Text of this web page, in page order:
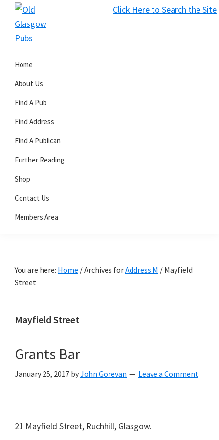
Click Here to Search the Site
Skip
primary
Skip
main
Skip
primary
Glasgow
Pubs
Home
About Us
Find A Pub
Find Address
Find A Publican
Further Reading
Shop
Contact Us
Members Area
You are here: Home /Archives forAddress M / Mayfield
Street
Mayfield Street
Grants Bar
January 25, 2017 byJohn Gorevan Leave a Comment
21 Mayfield Street, Ruchhill, Glasgow.